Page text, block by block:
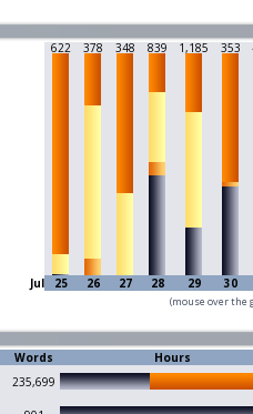
622 378 348 839 1,185 353
Jul 25 26 27 28 29 30
(mouse over the
Words
Hours
235,699